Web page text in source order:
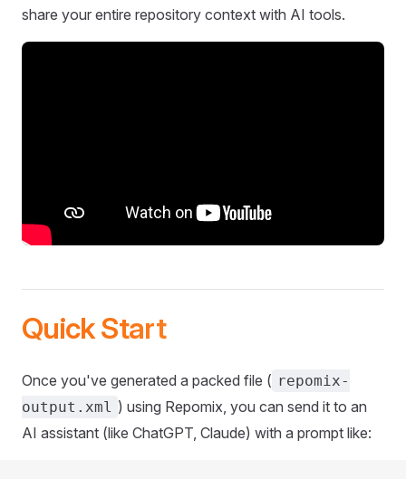
share your entire repository context with AI tools.
Quick Start
Once you've generated a packed file ( repomix-
output.xml ) using Repomix, you can send it to an
AI assistant (like ChatGPT, Claude) with a prompt like: